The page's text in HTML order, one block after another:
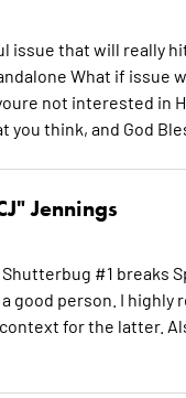
that will really hit
What if issue
not interested in
you think, and God
Jennings
#1
person. I highly
for the latter.